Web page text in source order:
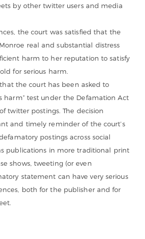
by other twitter users and media
the court was satisfied that the
real and substantial distress
harm to her reputation to satisfy
for serious harm.
the court has been asked to
harm” test under the Defamation Act
twitter postings. The decision
and timely reminder of the court’s
postings across social
publications in more traditional print
shows, tweeting (or even
statement can have very serious
both for the publisher and for